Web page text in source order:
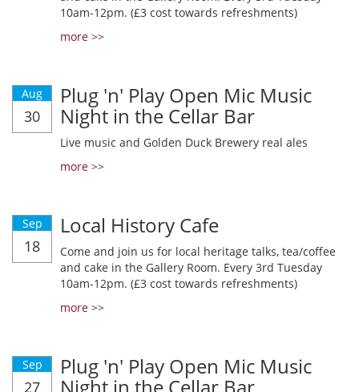
10am-12pm. (£3 cost towards refreshments)
more >>
Aug
30
Plug 'n' Play Open Mic Music
Night in the Cellar Bar
Live music and Golden Duck Brewery real ales
more >>
Sep
18
Local History Cafe
Come and join us for local heritage talks, tea/coffee
and cake in the Gallery Room. Every 3rd Tuesday
10am-12pm. (£3 cost towards refreshments)
more >>
Sep
27
Plug 'n' Play Open Mic Music